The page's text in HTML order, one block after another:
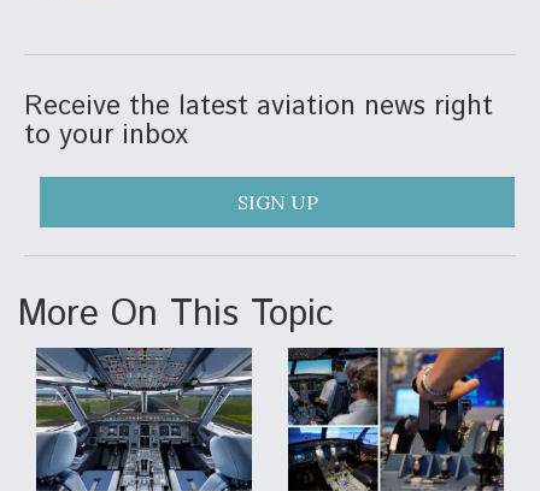
Receive the latest aviation news right
to your inbox
SIGN UP
More On This Topic